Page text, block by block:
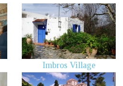
Imbros Village